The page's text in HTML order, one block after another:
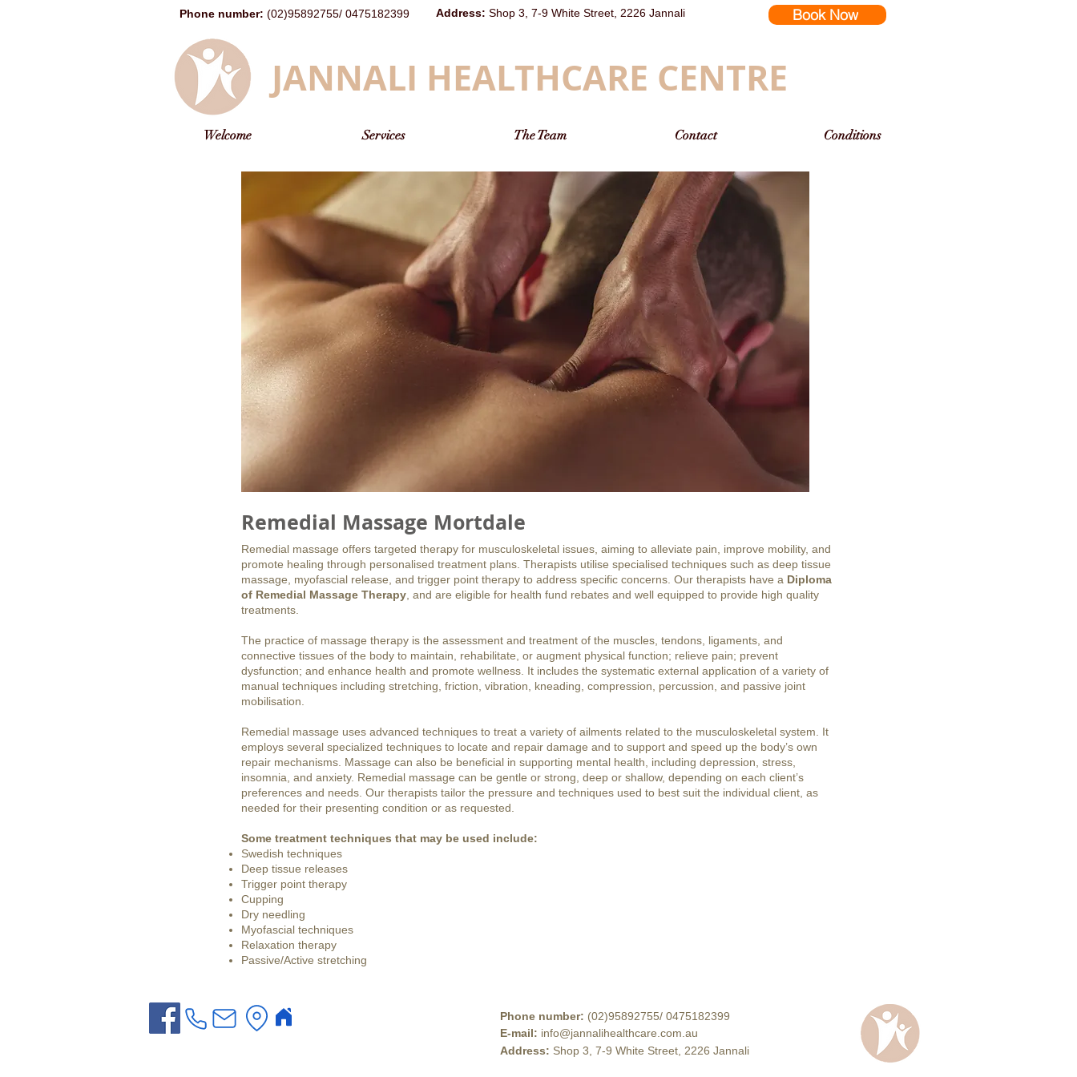
Phone number: (02)95892755/ 0475182399 Address: Shop 3, 7-9 White Street, 2226 Jannali Book Now
JANNALI HEALTHCARE CENTRE
Welcome Services The Team Contact Conditions
Remedial Massage Mortdale
Remedial massage offers targeted therapy for musculoskeletal issues, aiming to alleviate pain, improve mobility, and
promote healing through personalised treatment plans. Therapists utilise specialised techniques such as deep tissue
massage, myofascial release, and trigger point therapy to address specific concerns. Our therapists have a Diploma
of Remedial Massage Therapy , and are eligible for health fund rebates and well equipped to provide high quality
treatments.
The practice of massage therapy is the assessment and treatment of the muscles, tendons, ligaments, and
connective tissues of the body to maintain, rehabilitate, or augment physical function; relieve pain; prevent
dysfunction; and enhance health and promote wellness. It includes the systematic external application of a variety of
manual techniques including stretching, friction, vibration, kneading, compression, percussion, and passive joint
mobilisation.
Remedial massage uses advanced techniques to treat a variety of ailments related to the musculoskeletal system. It
employs several specialized techniques to locate and repair damage and to support and speed up the body’s own
repair mechanisms. Massage can also be beneficial in supporting mental health, including depression, stress,
insomnia, and anxiety. Remedial massage can be gentle or strong, deep or shallow, depending on each client’s
preferences and needs. Our therapists tailor the pressure and techniques used to best suit the individual client, as
needed for their presenting condition or as requested.
Some treatment techniques that may be used include:
Swedish techniques
Deep tissue releases
Trigger point therapy
Cupping
Dry needling
Myofascial techniques
Relaxation therapy
Passive/Active stretching
Phone number: (02)95892755/ 0475182399
E-mail: info@jannalihealthcare.com.au
Address: Shop 3, 7-9 White Street, 2226 Jannali